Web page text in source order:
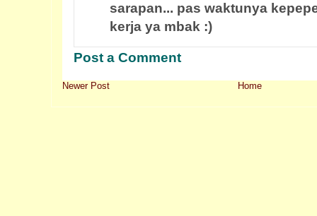
sarapan... pas waktunya
kerja ya mbak :)
Post a Comment
Newer Post Home